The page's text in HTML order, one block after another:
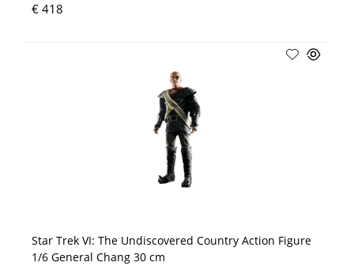
€ 418
Star Trek VI: The Undiscovered Country Action Figure
1/6 General Chang 30 cm